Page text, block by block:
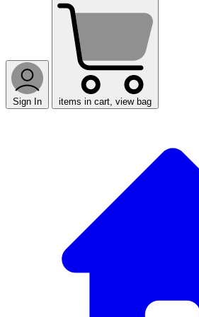
Sign In items in cart, view bag